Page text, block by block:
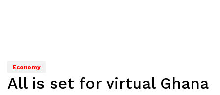
Economy
All is set for virtual Ghana